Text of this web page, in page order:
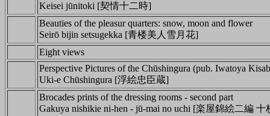
Keisei jūnitoki [契情十二時]
Beauties of the pleasur quarters: snow, moon and flower
Seirō bijin setsugekka [青楼美人雪月花]
Eight views
Perspective Pictures of the Chūshingura (pub. Iwatoya
Uki-e Chūshingura [浮絵忠臣蔵]
Brocades prints of the dressing rooms - second part
Gakuya nishikie ni-hen - jū-mai no uchi [楽屋錦絵二編 十